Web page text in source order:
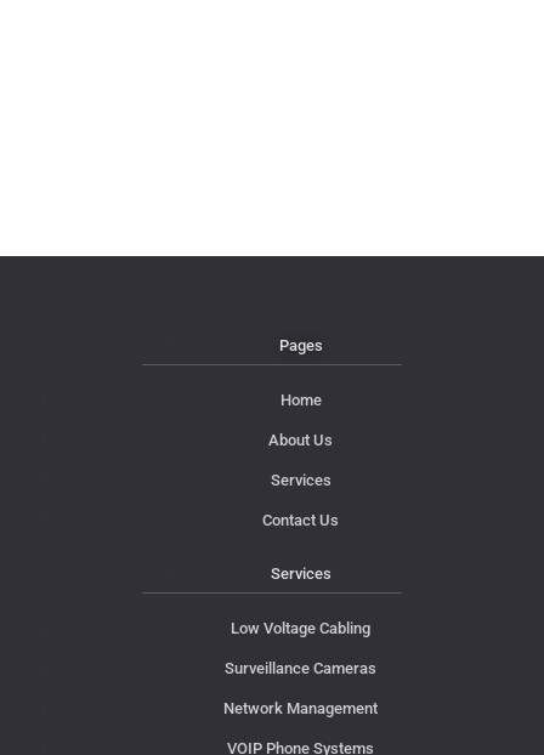
Pages
Home
About Us
Services
Contact Us
Services
Low Voltage Cabling
Surveillance Cameras
Network Management
VOIP Phone Systems